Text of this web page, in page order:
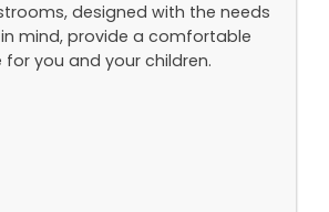
designed with the needs
mind, provide a comfortable
for you and your children.